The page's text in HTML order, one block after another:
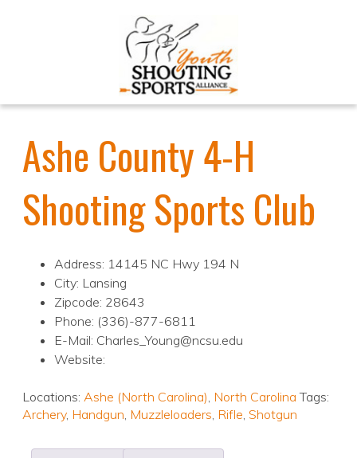
Ashe County 4-H
Shooting Sports Club
Address: 14145 NC Hwy 194 N
City: Lansing
Zipcode: 28643
Phone: (336)-877-6811
E-Mail: Charles_Young@ncsu.edu
Website:
Locations: Ashe (North Carolina), North Carolina Tags:
Archery, Handgun, Muzzleloaders, Rifle, Shotgun